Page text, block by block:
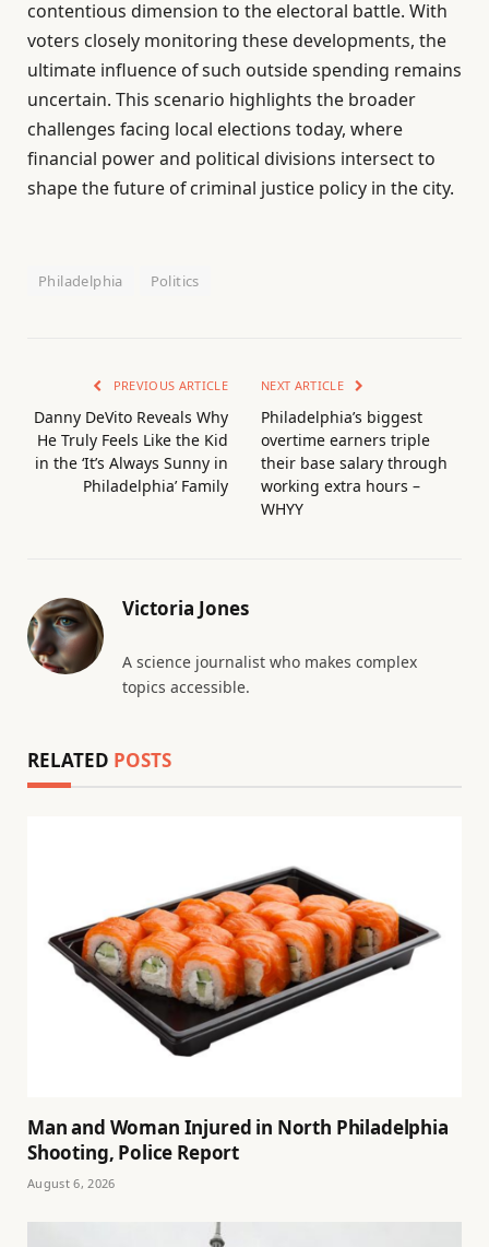
contentious dimension to the electoral battle. With
voters closely monitoring these developments, the
ultimate influence of such outside spending remains
uncertain. This scenario highlights the broader
challenges facing local elections today, where
financial power and political divisions intersect to
shape the future of criminal justice policy in the city.
Philadelphia Politics
PREVIOUS ARTICLE
Danny DeVito Reveals Why
He Truly Feels Like the Kid
in the ‘It’s Always Sunny in
Philadelphia’ Family
NEXT ARTICLE
Philadelphia’s biggest
overtime earners triple
their base salary through
working extra hours –
WHYY
Victoria Jones
A science journalist who makes complex
topics accessible.
RELATED POSTS
Man and Woman Injured in North Philadelphia
Shooting, Police Report
August 6, 2026